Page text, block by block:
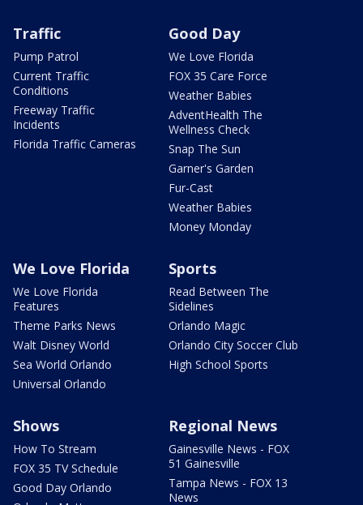
Traffic
Pump Patrol
Current Traffic
Conditions
Freeway Traffic
Incidents
Florida Traffic Cameras
Good Day
We Love Florida
FOX 35 Care Force
Weather Babies
AdventHealth The
Wellness Check
Snap The Sun
Garner's Garden
Fur-Cast
Weather Babies
Money Monday
We Love Florida
We Love Florida
Features
Theme Parks News
Walt Disney World
Sea World Orlando
Universal Orlando
Sports
Read Between The
Sidelines
Orlando Magic
Orlando City Soccer Club
High School Sports
Shows
How To Stream
FOX 35 TV Schedule
Good Day Orlando
Regional News
Gainesville News - FOX
51 Gainesville
Tampa News - FOX 13
News